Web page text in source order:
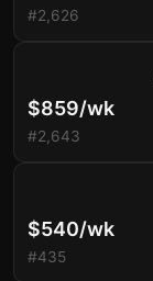
#2,626
$859/wk
#2,643
$540/wk
#435